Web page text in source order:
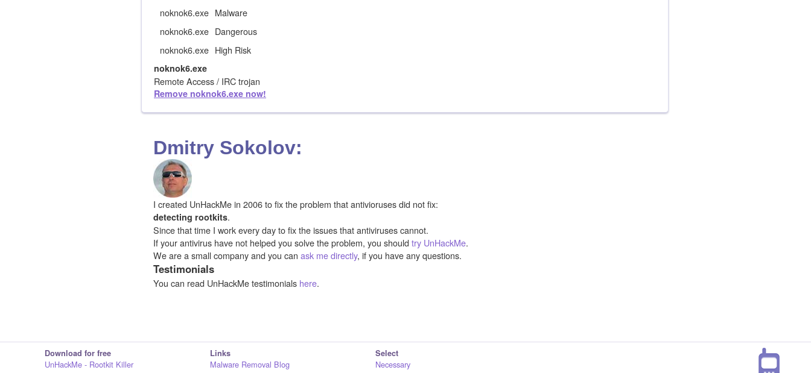
noknok6.exe Malware
noknok6.exe Dangerous
noknok6.exe High Risk
noknok6.exe
Remote Access / IRC trojan
Remove noknok6.exe now!
Dmitry Sokolov:
I created UnHackMe in 2006 to fix the problem that antivioruses did not fix:
detecting rootkits.
Since that time I work every day to fix the issues that antiviruses cannot.
If your antivirus have not helped you solve the problem, you should try UnHackMe.
We are a small company and you can ask me directly, if you have any questions.
Testimonials
You can read UnHackMe testimonials here.
Download for free
UnHackMe - Rootkit Killer
Links
Malware Removal Blog
Select
Necessary